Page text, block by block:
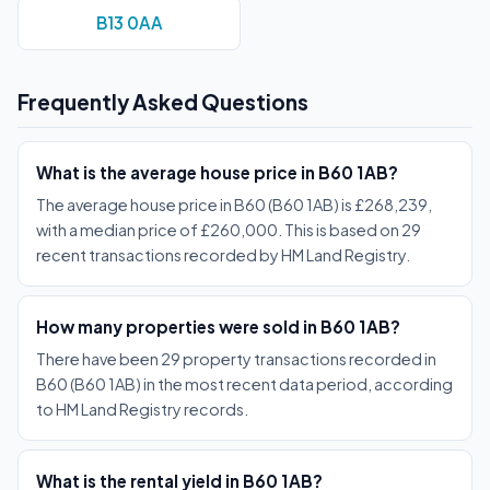
B13 0AA
Frequently Asked Questions
What is the average house price in B60 1AB?
The average house price in B60 (B60 1AB) is £268,239,
with a median price of £260,000. This is based on 29
recent transactions recorded by HM Land Registry.
How many properties were sold in B60 1AB?
There have been 29 property transactions recorded in
B60 (B60 1AB) in the most recent data period, according
to HM Land Registry records.
What is the rental yield in B60 1AB?